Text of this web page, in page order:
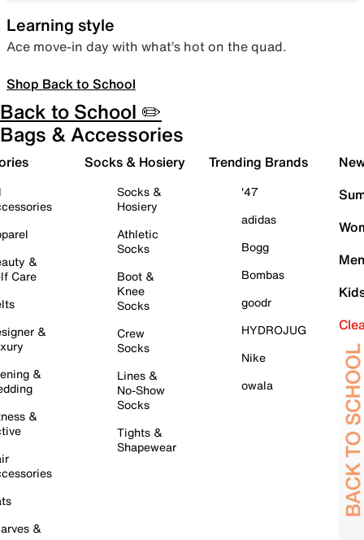
Learning style
Ace move-in day with what’s hot on the quad.
Shop Back to School
Back to School ✏️
Bags & Accessories
&
Care
&
&
&
&
Socks & Hosiery
Socks &
Hosiery
Athletic
Socks
Boot &
Knee
Socks
Crew
Socks
Lines &
No-Show
Socks
Tights &
Shapewear
Trending Brands
'47
adidas
Bogg
Bombas
goodr
HYDROJUG
Nike
owala